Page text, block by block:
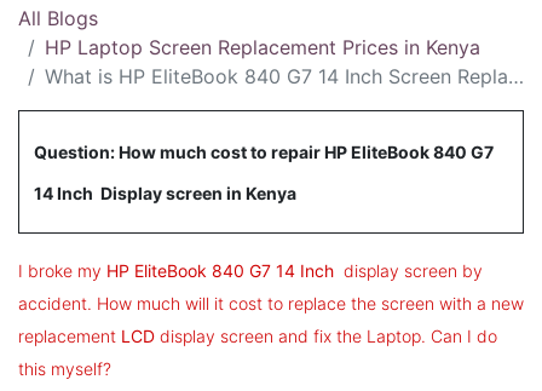
All Blogs
HP Laptop Screen Replacement Prices in Kenya
What is HP EliteBook 840 G7 14 Inch Screen Replacement Price in Kenya?
Question: How much cost to repair HP EliteBook 840 G7
14 Inch Display screen in Kenya
I broke my HP EliteBook 840 G7 14 Inch display screen by
accident. How much will it cost to replace the screen with a new
replacement LCD display screen and fix the Laptop. Can I do
this myself?